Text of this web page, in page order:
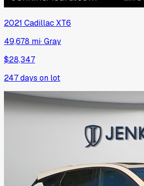
2021 Cadillac XT6
49,678 mi·Gray
$28,347
247days on lot